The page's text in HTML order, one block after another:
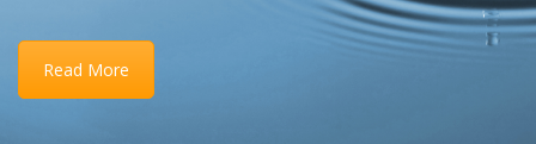
Read More